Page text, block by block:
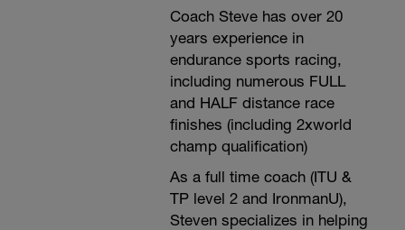
Coach Steve has over 20
years experience in
endurance sports racing,
including numerous FULL
and HALF distance race
finishes (including 2xworld
champ qualification)
As a full time coach (ITU &
TP level 2 and IronmanU),
Steven specializes in helping